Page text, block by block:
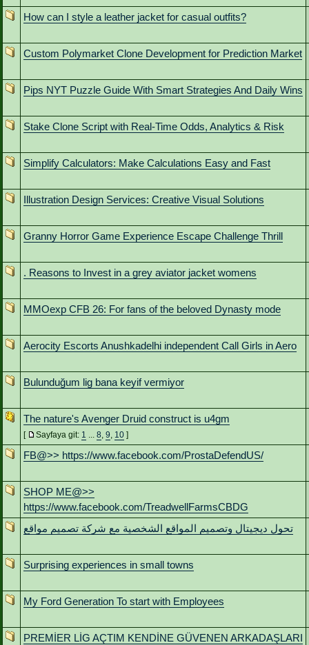
How can I style a leather jacket for casual outfits?
Custom Polymarket Clone Development for Prediction Market
Pips NYT Puzzle Guide With Smart Strategies And Daily Wins
Stake Clone Script with Real-Time Odds, Analytics & Risk
Simplify Calculators: Make Calculations Easy and Fast
Illustration Design Services: Creative Visual Solutions
Granny Horror Game Experience Escape Challenge Thrill
. Reasons to Invest in a grey aviator jacket womens
MMOexp CFB 26: For fans of the beloved Dynasty mode
Aerocity Escorts Anushkadelhi independent Call Girls in Aero
Bulunduğum lig bana keyif vermiyor
The nature's Avenger Druid construct is u4gm
[ Sayfaya git: 1 ... 8, 9, 10 ]
FB@>> https://www.facebook.com/ProstaDefendUS/
SHOP ME@>>
https://www.facebook.com/TreadwellFarmsCBDG
تحول ديجيتال وتصميم المواقع الشخصية مع شركة تصميم مواقع
Surprising experiences in small towns
My Ford Generation To start with Employees
PREMİER LİG AÇTIM KENDİNE GÜVENEN ARKADAŞLARI